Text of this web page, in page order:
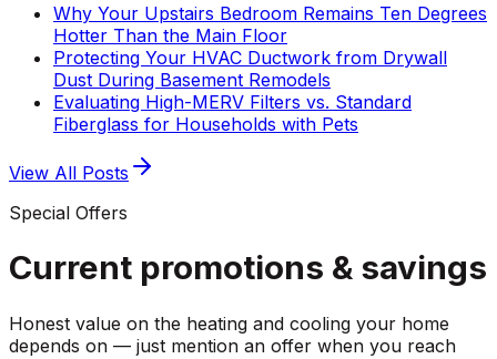
Why Your Upstairs Bedroom Remains Ten Degrees
Hotter Than the Main Floor
Protecting Your HVAC Ductwork from Drywall
Dust During Basement Remodels
Evaluating High-MERV Filters vs. Standard
Fiberglass for Households with Pets
View All Posts
Special Offers
Current promotions & savings
Honest value on the heating and cooling your home
depends on — just mention an offer when you reach